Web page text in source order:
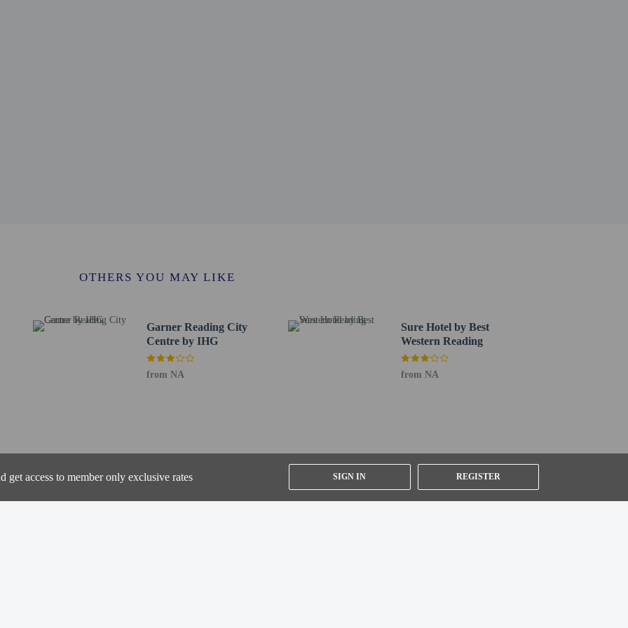
get access to member only exclusive rates SIGN IN REGISTER
Bow Guest House is Heathrow Airport (LHR).
available
OTHERS YOU MAY LIKE
Garner Reading City
Centre by IHG
from NA
Sure Hotel by Best
Western Reading
from NA